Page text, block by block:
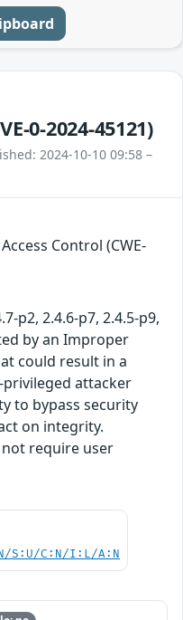
0-2024-45121)
2024-10-10 09:58 –
Control (CWE-
p2, 2.4.6-p7, 2.4.5-p9,
by an Improper
could result in a
privileged attacker
to bypass security
on integrity.
require user
S:U/C:N/I:L/A:N